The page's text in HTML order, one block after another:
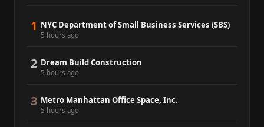
1 NYC Department of Small Business Services (SBS)
5 hours ago
2 Dream Build Construction
5 hours ago
3 Metro Manhattan Office Space, Inc.
5 hours ago